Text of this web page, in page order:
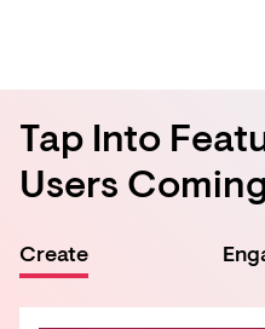
Tap Into
Users
Create